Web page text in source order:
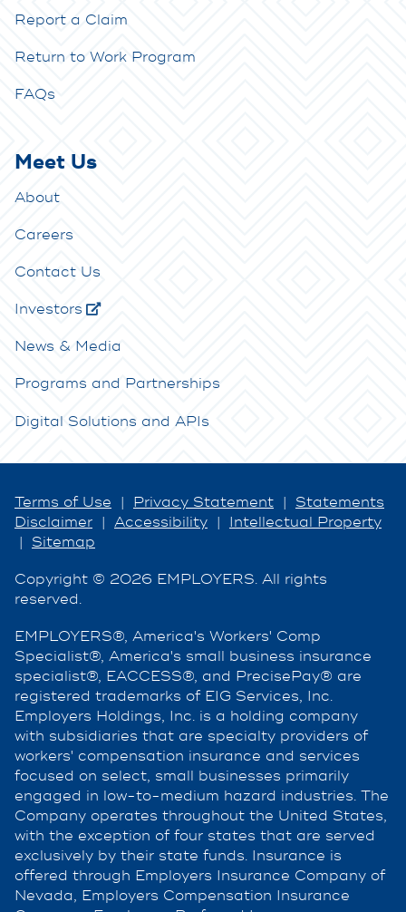
Report a Claim
Return to Work Program
FAQs
Meet Us
About
Careers
Contact Us
Investors
News & Media
Programs and Partnerships
Digital Solutions and APIs
Terms of Use | Privacy Statement | Statements
Disclaimer | Accessibility | Intellectual Property
| Sitemap
Copyright © 2026 EMPLOYERS. All rights
reserved.
EMPLOYERS®, America's Workers' Comp
Specialist®, America's small business insurance
specialist®, EACCESS®, and PrecisePay® are
registered trademarks of EIG Services, Inc.
Employers Holdings, Inc. is a holding company
with subsidiaries that are specialty providers of
workers' compensation insurance and services
focused on select, small businesses primarily
engaged in low-to-medium hazard industries. The
Company operates throughout the United States,
with the exception of four states that are served
exclusively by their state funds. Insurance is
offered through Employers Insurance Company of
Nevada, Employers Compensation Insurance